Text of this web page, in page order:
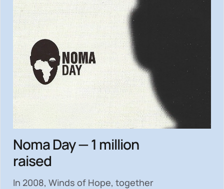
Noma Day — 1 million
raised
In 2008, Winds of Hope, together